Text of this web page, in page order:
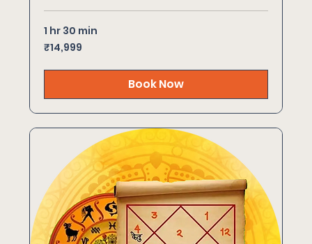
1 hr 30 min
14,999
Indian
₹14,999
Book Now